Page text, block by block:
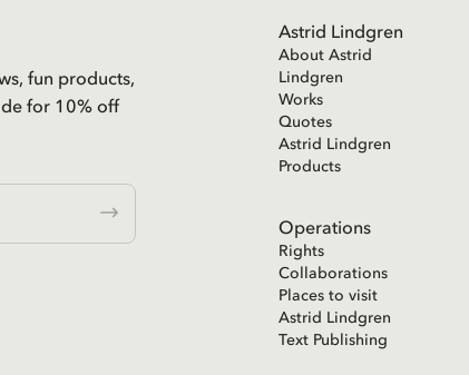
fun products,
for 10% off
Astrid Lindgren
About Astrid
Lindgren
Works
Quotes
Astrid Lindgren
Products
Operations
Rights
Collaborations
Places to visit
Astrid Lindgren
Text Publishing